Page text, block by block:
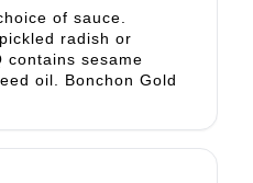
of sauce.
radish or
contains sesame
oil. Bonchon Gold